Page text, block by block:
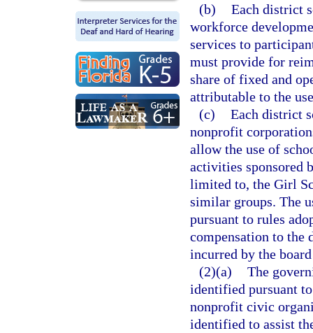
(b) Each district
workforce
services to
must provide for
share of fixed and
attributable to the
(c) Each district
nonprofit
allow the use of
activities sponsored
limited to, the Girl
similar groups. The
pursuant to rules
compensation to the
incurred by the
(2)(a) The
identified pursuant
nonprofit civic
identified to assist